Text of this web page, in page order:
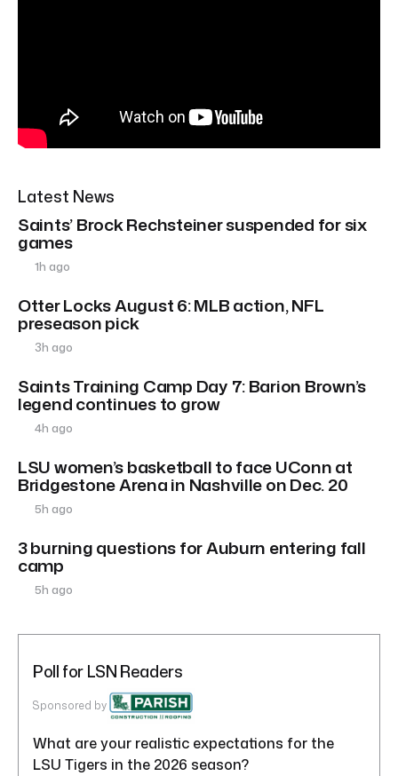
Latest News
Saints’ Brock Rechsteiner suspended for six
games
1h ago
Otter Locks August 6: MLB action, NFL
preseason pick
3h ago
Saints Training Camp Day 7: Barion Brown’s
legend continues to grow
4h ago
LSU women’s basketball to face UConn at
Bridgestone Arena in Nashville on Dec. 20
5h ago
3 burning questions for Auburn entering fall
camp
5h ago
Poll for LSN Readers
Sponsored by
What are your realistic expectations for the
LSU Tigers in the 2026 season?